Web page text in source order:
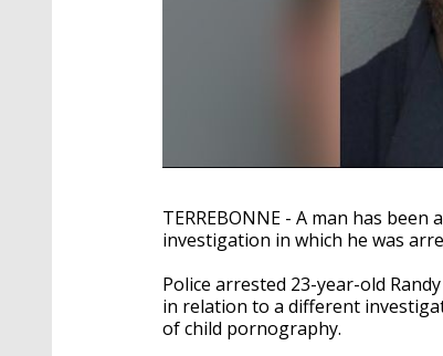
TERREBONNE - A man has
investigation in which he was
Police arrested 23-year-old
in relation to a different
of child pornography.